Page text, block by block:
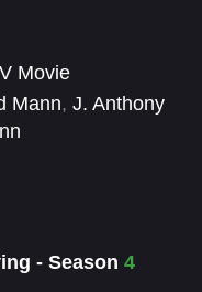
Movie
Mann, J. Anthony
- Season 4